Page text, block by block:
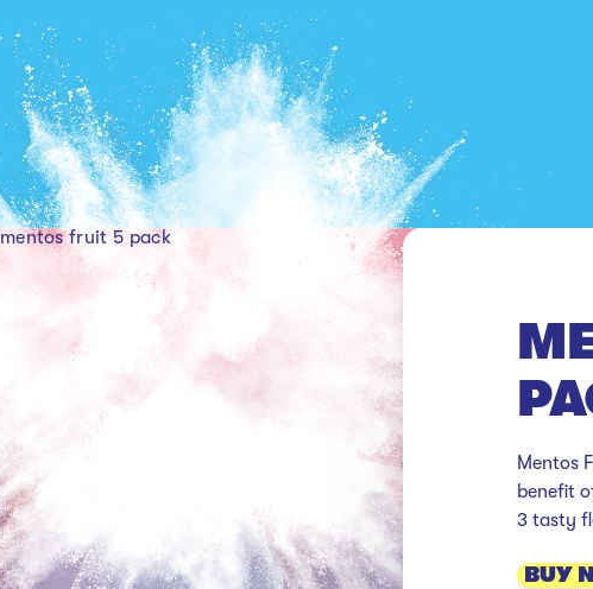
mentos fruit 5 pack
Mentos
benefit
3 tasty
BUY